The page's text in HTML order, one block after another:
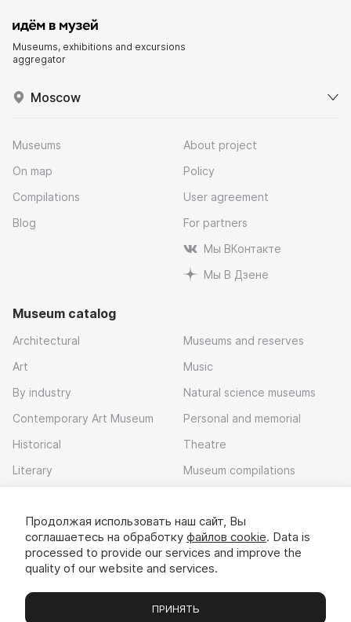
Museums, exhibitions and excursions
aggregator
Moscow
Museums
On map
Compilations
Blog
About project
Policy
User agreement
For partners
Мы ВКонтакте
Мы В Дзене
Museum catalog
Architectural
Art
By industry
Contemporary Art Museum
Historical
Literary
Museums and reserves
Music
Natural science museums
Personal and memorial
Theatre
Museum compilations
Download app
Продолжая использовать наш сайт, Вы
соглашаетесь на обработку файлов cookie. Data is
processed to provide our services and improve the
quality of our website and services.
ПРИНЯТЬ